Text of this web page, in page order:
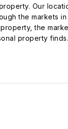
Our
the markets
the
property